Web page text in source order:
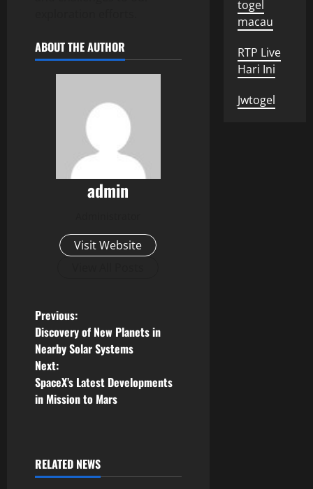
ABOUT THE AUTHOR
admin
Visit Website
P
o
s
t
a
Previous:
Discovery of New Planets in
Nearby Solar Systems
Next:
SpaceX’s Latest Developments
in Mission to Mars
RELATED NEWS
Uncategorized
togel
macau
RTP Live
Hari Ini
Jwtogel